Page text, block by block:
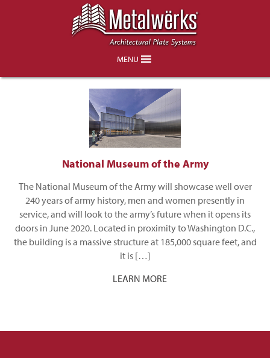
MENU
Owings and Merrill
National Museum of the Army
The National Museum of the Army will showcase well over
240 years of army history, men and women presently in
service, and will look to the army’s future when it opens its
doors in June 2020. Located in proximity to Washington D.C.,
the building is a massive structure at 185,000 square feet, and
it is […]
LEARN MORE